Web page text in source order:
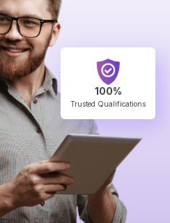
100%
Trusted Qualifications